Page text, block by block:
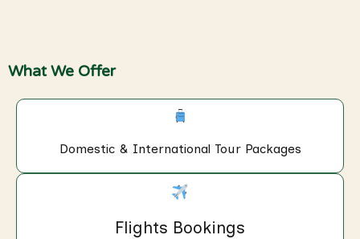
What We Offer
Domestic & International Tour Packages
Flights Bookings